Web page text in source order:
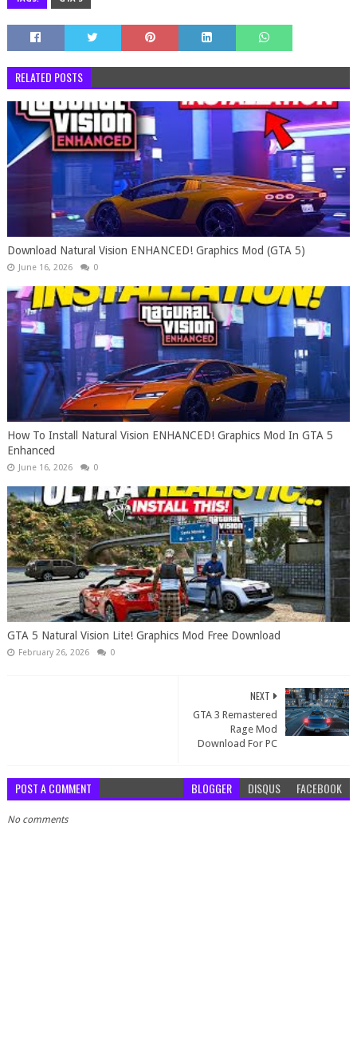
RELATED POSTS
Download Natural Vision ENHANCED! Graphics Mod (GTA 5)
June 16, 2026 0
How To Install Natural Vision ENHANCED! Graphics Mod In GTA 5
Enhanced
June 16, 2026 0
GTA 5 Natural Vision Lite! Graphics Mod Free Download
February 26, 2026 0
NEXT
GTA 3 Remastered
Rage Mod
Download For PC
POST A COMMENT BLOGGER DISQUS FACEBOOK
No comments